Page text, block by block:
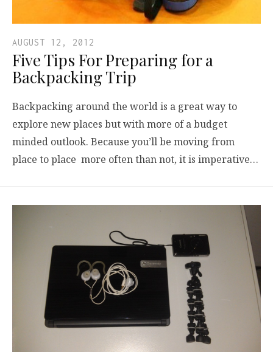
AUGUST 12, 2012
Five Tips For Preparing for a
Backpacking Trip
Backpacking around the world is a great way to
explore new places but with more of a budget
minded outlook. Because you’ll be moving from
place to place more often than not, it is imperative…